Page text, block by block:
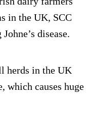
in the UK, SCC
disease.
herds in the UK
which causes huge